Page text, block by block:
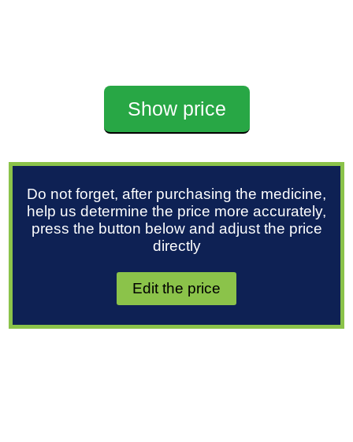
Show price
Do not forget, after purchasing the medicine,
help us determine the price more accurately,
press the button below and adjust the price
directly
Edit the price